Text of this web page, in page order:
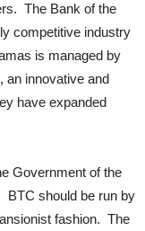
The Bank of the
competitive industry
is managed by
an innovative and
have expanded
Government of the
BTC should be run by
fashion. The